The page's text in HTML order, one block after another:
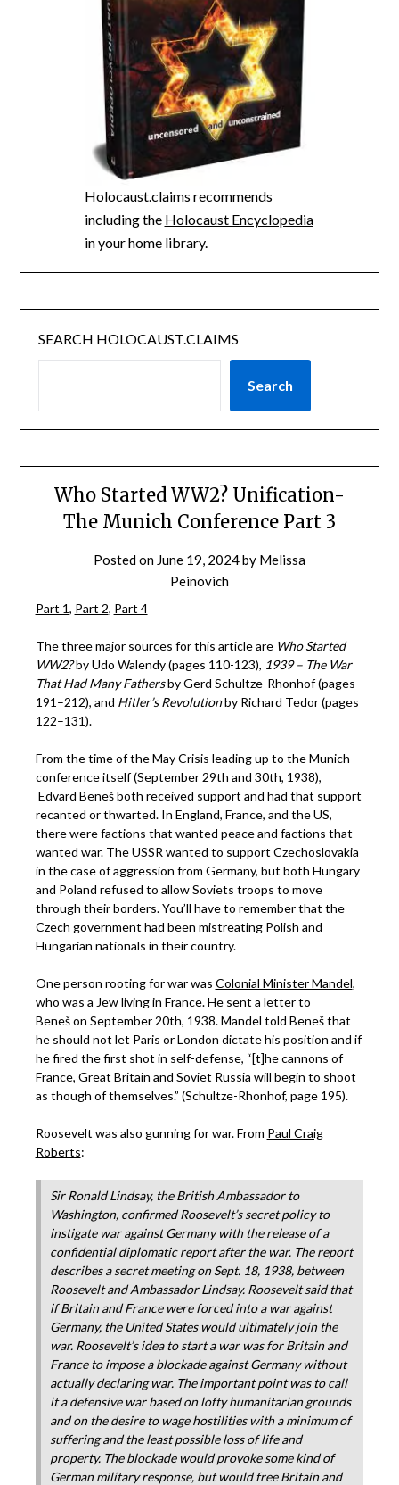
Holocaust.claims recommends
including the Holocaust Encyclopedia
in your home library.
SEARCH HOLOCAUST.CLAIMS
Search
Who Started WW2? Unification-
The Munich Conference Part 3
Posted on June 19, 2024by Melissa
Peinovich
Part 1, Part 2, Part 4
The three major sources for this article are Who Started
WW2?by Udo Walendy (pages 110-123), 1939 – The War
That Had Many Fathersby Gerd Schultze-Rhonhof (pages
191–212), and Hitler’s Revolutionby Richard Tedor (pages
122–131).
From the time of the May Crisis leading up to the Munich
conference itself (September 29th and 30th, 1938),
Edvard Beneš both received support and had that support
recanted or thwarted. In England, France, and the US,
there were factions that wanted peace and factions that
wanted war. The USSR wanted to support Czechoslovakia
in the case of aggression from Germany, but both Hungary
and Poland refused to allow Soviets troops to move
through their borders. You’ll have to remember that the
Czech government had been mistreating Polish and
Hungarian nationals in their country.
One person rooting for war was Colonial Minister Mandel,
who was a Jew living in France. He sent a letter to
Beneš on September 20th, 1938. Mandel told Beneš that
he should not let Paris or London dictate his position and if
he fired the first shot in self-defense, “[t]he cannons of
France, Great Britain and Soviet Russia will begin to shoot
as though of themselves.” (Schultze-Rhonhof, page 195).
Roosevelt was also gunning for war. From Paul Craig
Roberts:
Sir Ronald Lindsay, the British Ambassador to
Washington, confirmed Roosevelt’s secret policy to
instigate war against Germany with the release of a
confidential diplomatic report after the war. The report
describes a secret meeting on Sept. 18, 1938, between
Roosevelt and Ambassador Lindsay. Roosevelt said that
if Britain and France were forced into a war against
Germany, the United States would ultimately join the
war. Roosevelt’s idea to start a war was for Britain and
France to impose a blockade against Germany without
actually declaring war. The important point was to call
it a defensive war based on lofty humanitarian grounds
and on the desire to wage hostilities with a minimum of
suffering and the least possible loss of life and
property. The blockade would provoke some kind of
German military response, but would free Britain and